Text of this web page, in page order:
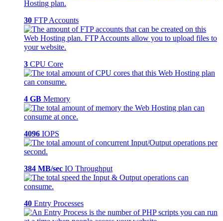
30 FTP Accounts
3 CPU Core
4 GB Memory
4096 IOPS
384 MB/sec IO Throughput
40 Entry Processes